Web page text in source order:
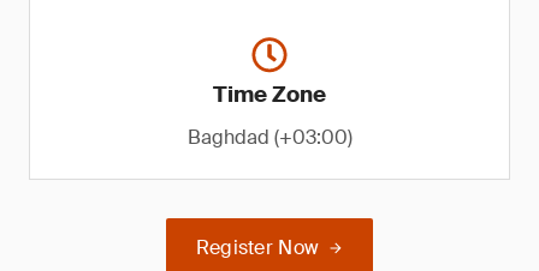
Time Zone
Baghdad (+03:00)
Register Now